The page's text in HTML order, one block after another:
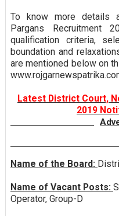
To know more details
Pargans Recruitment
qualification criteria,
boundation and
are mentioned below on
Latest District Court,
2019
Name of the Board:
Name of Vacant Posts:
Operator, Group-D